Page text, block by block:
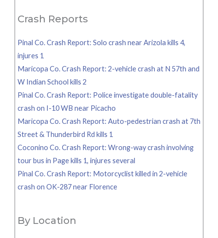
Crash Reports
Pinal Co. Crash Report: Solo crash near Arizola kills 4,
injures 1
Maricopa Co. Crash Report: 2-vehicle crash at N 57th and
W Indian School kills 2
Pinal Co. Crash Report: Police investigate double-fatality
crash on I-10 WB near Picacho
Maricopa Co. Crash Report: Auto-pedestrian crash at 7th
Street & Thunderbird Rd kills 1
Coconino Co. Crash Report: Wrong-way crash involving
tour bus in Page kills 1, injures several
Pinal Co. Crash Report: Motorcyclist killed in 2-vehicle
crash on OK-287 near Florence
By Location